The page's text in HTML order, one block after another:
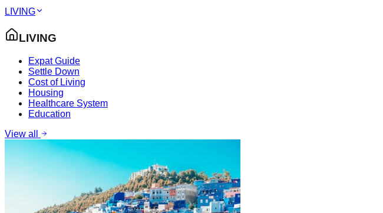
LIVING
LIVING
Expat Guide
Settle Down
Cost of Living
Housing
Healthcare System
Education
View all